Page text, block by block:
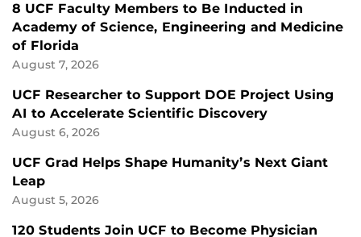
8 UCF Faculty Members to Be Inducted in
Academy of Science, Engineering and Medicine
of Florida
August 7, 2026
UCF Researcher to Support DOE Project Using
AI to Accelerate Scientific Discovery
August 6, 2026
UCF Grad Helps Shape Humanity’s Next Giant
Leap
August 5, 2026
120 Students Join UCF to Become Physician